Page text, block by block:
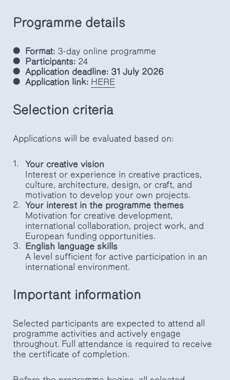
Programme details
Format: 3-day online programme
Participants: 24
Application deadline: 31 July 2026
Application link: HERE
Selection criteria
Applications will be evaluated based on:
Your creative vision
Interest or experience in creative practices,
culture, architecture, design, or craft, and
motivation to develop your own projects.
Your interest in the programme themes
Motivation for creative development,
international collaboration, project work, and
European funding opportunities.
English language skills
A level sufficient for active participation in an
international environment.
Important information
Selected participants are expected to attend all
programme activities and actively engage
throughout. Full attendance is required to receive
the certificate of completion.